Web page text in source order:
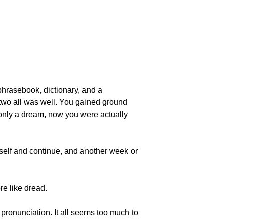
dictionary, and a
all was well. You gained ground
a dream, now you were actually
and continue, and another week or
like dread.
It all seems too much to